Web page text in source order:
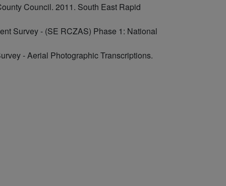
Council. 2011. South East Rapid
Survey - (SE RCZAS) Phase 1: National
- Aerial Photographic Transcriptions.